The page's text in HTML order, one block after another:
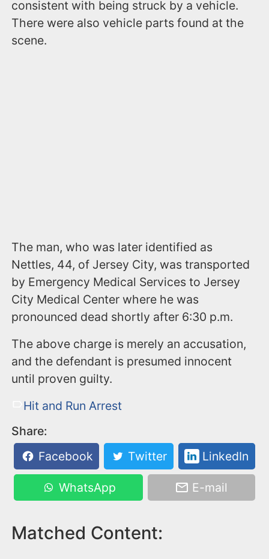
consistent with being struck by a vehicle.
There were also vehicle parts found at the
scene.
The man, who was later identified as
Nettles, 44, of Jersey City, was transported
by Emergency Medical Services to Jersey
City Medical Center where he was
pronounced dead shortly after 6:30 p.m.
The above charge is merely an accusation,
and the defendant is presumed innocent
until proven guilty.
Hit and Run Arrest
Share:
Facebook
Twitter LinkedIn
WhatsApp E-mail
Matched Content: